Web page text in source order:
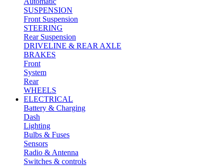
SUSPENSION
Front Suspension
STEERING
Rear Suspension
DRIVELINE & REAR AXLE
BRAKES
Front
System
Rear
WHEELS
ELECTRICAL
Battery & Charging
Dash
Lighting
Bulbs & Fuses
Sensors
Radio & Antenna
Switches & controls